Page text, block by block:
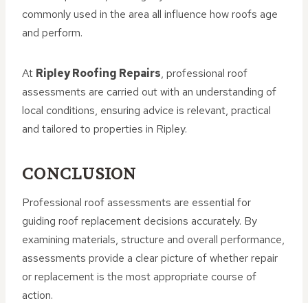
commonly used in the area all influence how roofs age
and perform.
At Ripley Roofing Repairs, professional roof
assessments are carried out with an understanding of
local conditions, ensuring advice is relevant, practical
and tailored to properties in Ripley.
CONCLUSION
Professional roof assessments are essential for
guiding roof replacement decisions accurately. By
examining materials, structure and overall performance,
assessments provide a clear picture of whether repair
or replacement is the most appropriate course of
action.